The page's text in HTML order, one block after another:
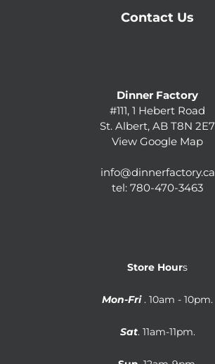
Contact Us
Dinner Factory
#111, 1 Hebert Road
St. Albert, AB T8N 2E7
View Google Map
info@dinnerfactory.ca
tel: 780-470-3463
Store Hours
Mon-Fri . 10am - 10pm.
Sat. 11am-11pm.